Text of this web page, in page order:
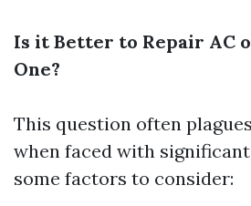
Is it Better to Repair AC
One?
This question often
when faced with
some factors to consider: